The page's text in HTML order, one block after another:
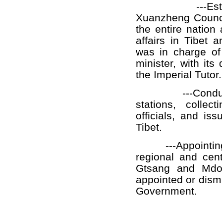
---
Xuanzheng
the entire nation
affairs in Tibet
was in charge
minister, with its
the Imperial Tutor.
---
stations,
officials, and
Tibet.
---
regional and
Gtsang and
appointed or
Government.